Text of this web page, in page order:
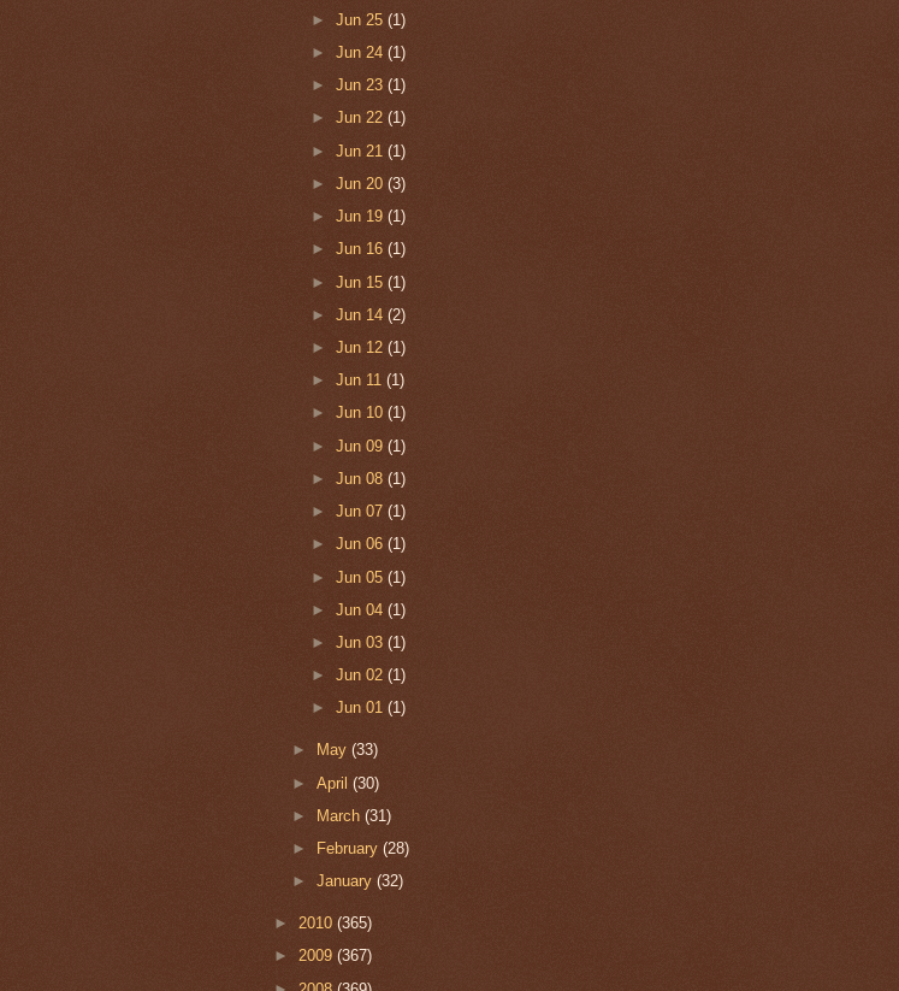
► Jun 25 (1)
► Jun 24 (1)
► Jun 23 (1)
► Jun 22 (1)
► Jun 21 (1)
► Jun 20 (3)
► Jun 19 (1)
► Jun 16 (1)
► Jun 15 (1)
► Jun 14 (2)
► Jun 12 (1)
► Jun 11 (1)
► Jun 10 (1)
► Jun 09 (1)
► Jun 08 (1)
► Jun 07 (1)
► Jun 06 (1)
► Jun 05 (1)
► Jun 04 (1)
► Jun 03 (1)
► Jun 02 (1)
► Jun 01 (1)
► May(33)
►April(30)
►
March(31)
►
February(28)
►January(32)
► 2010 (365)
► 2009 (367)